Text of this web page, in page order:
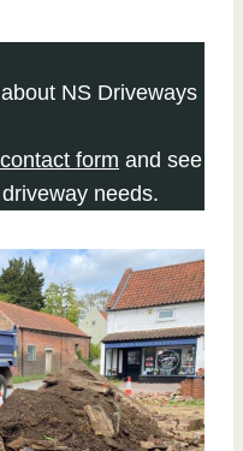
NS Driveways
form and see
needs.